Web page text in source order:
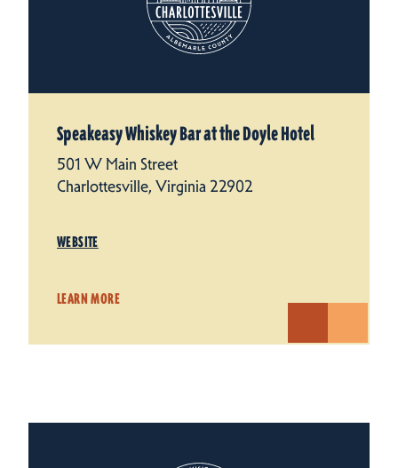
Speakeasy Whiskey Bar at the Doyle Hotel
501 W Main Street
Charlottesville, Virginia 22902
WEBSITE
LEARN MORE